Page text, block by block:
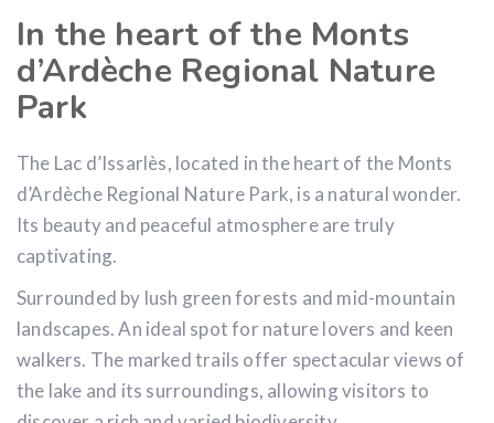
In the heart of the Monts
d’Ardèche Regional Nature
Park
The Lac d’Issarlès, located in the heart of the Monts
d’Ardèche Regional Nature Park, is a natural wonder.
Its beauty and peaceful atmosphere are truly
captivating.
Surrounded by lush green forests and mid-mountain
landscapes. An ideal spot for nature lovers and keen
walkers. The marked trails offer spectacular views of
the lake and its surroundings, allowing visitors to